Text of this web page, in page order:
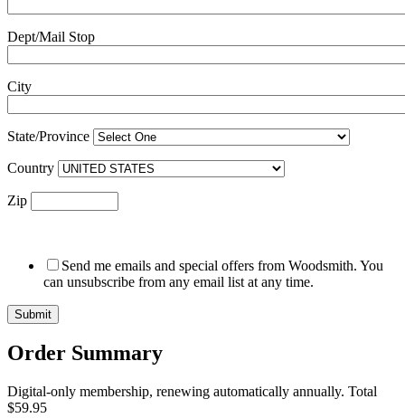
Dept/Mail Stop
City
State/Province
Country
Zip
Send me emails and special offers from Woodsmith. You
can unsubscribe from any email list at any time.
Order Summary
Digital-only membership, renewing automatically annually. Total
$59.95